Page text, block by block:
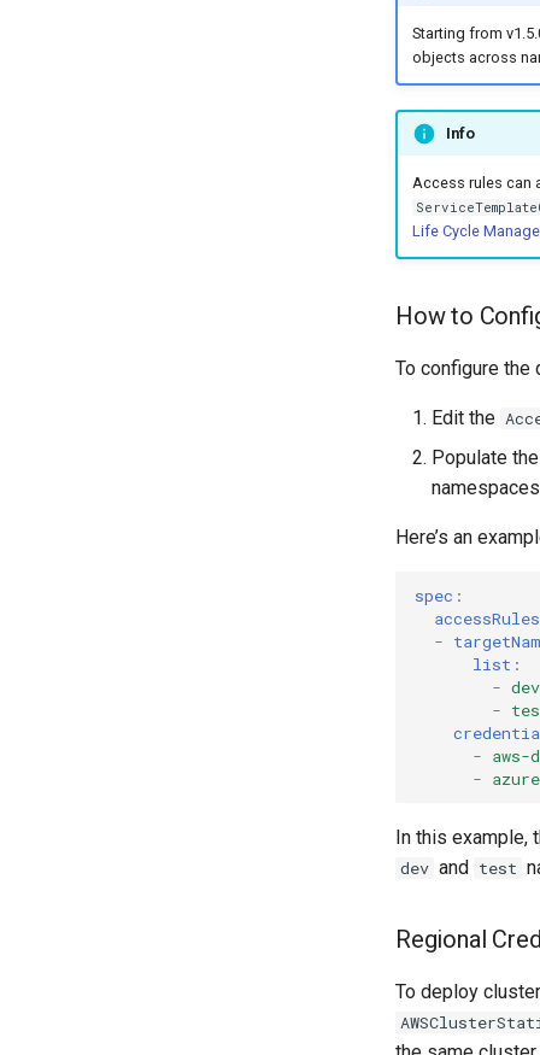
Starting from
objects across
Info
Access rules can
Life Cycle
How to
To configure the
Edit the
Populate the
Here’s an
spec :
accessRules
-
list :
- dev
-
- aws-
-
In this example,
dev and test
Regional
To deploy